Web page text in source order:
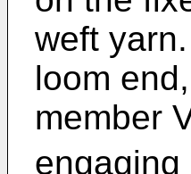
weft
loom
member